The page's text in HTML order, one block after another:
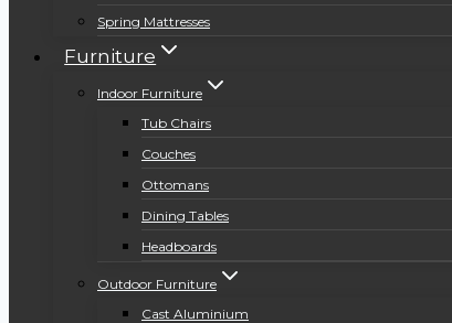
Spring Mattresses
Furniture
Indoor Furniture
Tub Chairs
Couches
Ottomans
Dining Tables
Headboards
Outdoor Furniture
Cast Aluminium